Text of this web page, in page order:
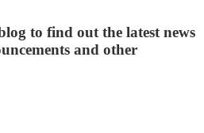
to find out the latest news
and other